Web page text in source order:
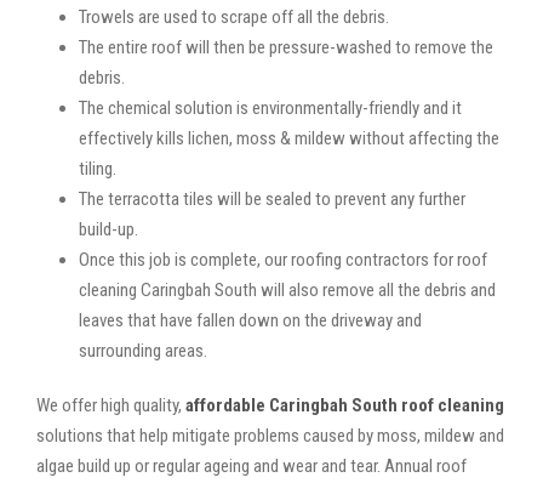
Trowels are used to scrape off all the debris.
The entire roof will then be pressure-washed to remove the
debris.
The chemical solution is environmentally-friendly and it
effectively kills lichen, moss & mildew without affecting the
tiling.
The terracotta tiles will be sealed to prevent any further
build-up.
Once this job is complete, our roofing contractors for roof
cleaning Caringbah South will also remove all the debris and
leaves that have fallen down on the driveway and
surrounding areas.
We offer high quality, affordable Caringbah South roof cleaning
solutions that help mitigate problems caused by moss, mildew and
algae build up or regular ageing and wear and tear. Annual roof